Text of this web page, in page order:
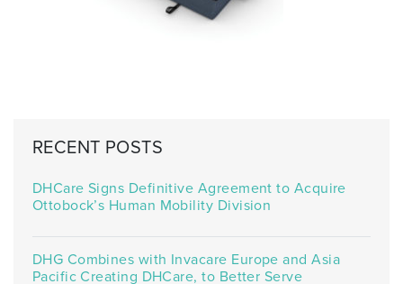
RECENT POSTS
DHCare Signs Definitive Agreement to Acquire
Ottobock’s Human Mobility Division
DHG Combines with Invacare Europe and Asia
Pacific Creating DHCare, to Better Serve